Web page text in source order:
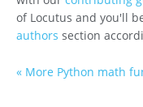
of Locutus and you'll
authors section
« More Python math